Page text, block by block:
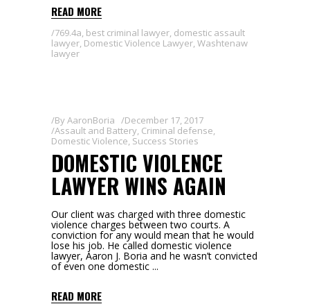
READ MORE
769.4a, best criminal lawyer, domestic assault
lawyer, Domestic Violence Lawyer, Washtenaw
lawyer
ByAaronBoria
December 17, 2017
Assault and Battery, Criminal defense,
Domestic Violence, Success Stories
DOMESTIC VIOLENCE
LAWYER WINS AGAIN
Our client was charged with three domestic
violence charges between two courts. A
conviction for any would mean that he would
lose his job. He called domestic violence
lawyer, Aaron J. Boria and he wasn’t convicted
of even one domestic
READ MORE